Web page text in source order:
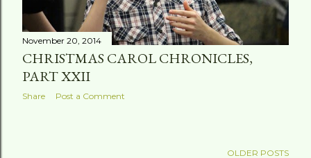
November 20, 2014
CHRISTMAS CAROL CHRONICLES,
PART XXII
Share Post a Comment
OLDER POSTS